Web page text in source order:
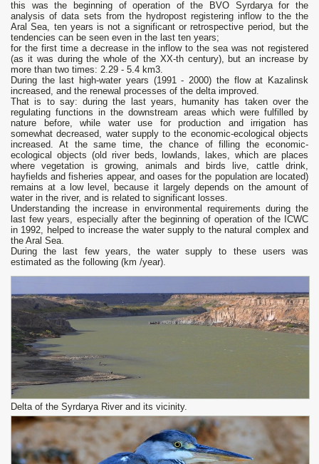
this was the beginning of operation of the BVO Syrdarya for the
analysis of data sets from the hydropost registering inflow to the the
Aral Sea, ten years is not a significant or retrospective period, but the
tendencies can be seen even in the last ten years;
for the first time a decrease in the inflow to the sea was not registered
(as it was during the whole of the XX-th century), but an increase by
more than two times: 2.29 - 5.4 km3.
During the last high-water years (1991 - 2000) the flow at Kazalinsk
increased, and the renewal processes of the delta improved.
That is to say: during the last years, humanity has taken over the
regulating functions in the downstream areas which were fulfilled by
nature before, while water use for production and irrigation has
somewhat decreased, water supply to the economic-ecological objects
increased. At the same time, the chance of filling the economic-
ecological objects (old river beds, lowlands, lakes, which are places
where vegetation is growing, animals and birds live, cattle drink,
hayfields and fisheries appear, and oases for the population are located)
remains at a low level, because it largely depends on the amount of
water in the river, and is related to significant losses.
Understanding the increase in environmental requirements during the
last few years, especially after the beginning of operation of the ICWC
in 1992, helped to increase the water supply to the natural complex and
the Aral Sea.
During the last few years, the water supply to these users was
estimated as the following (km /year).
Delta of the Syrdarya River and its vicinity.